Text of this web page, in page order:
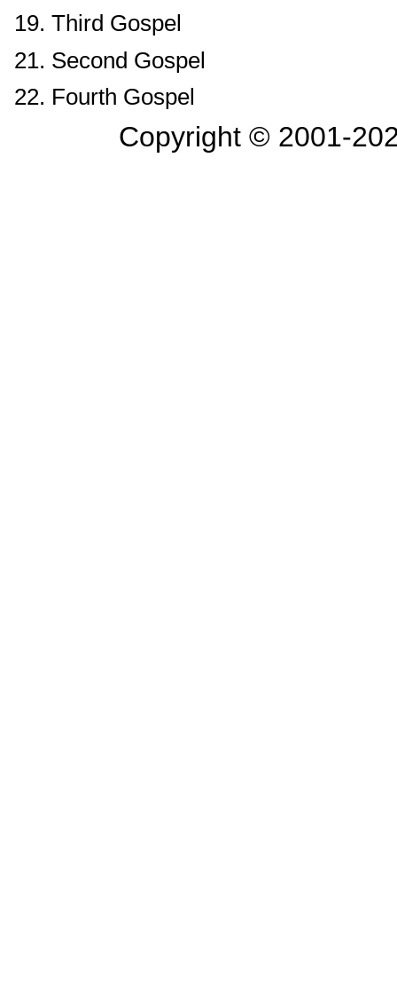
19. Third Gospel
21. Second Gospel
22. Fourth Gospel
Copyright © 2001-